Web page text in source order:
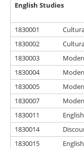
English Studies
1830001
1830002
1830003
1830004
1830005
1830007
1830011
1830014
1830015